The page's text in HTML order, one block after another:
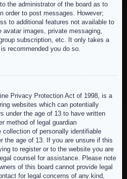
the administrator of the board as to
order to post messages. However;
to additional features not available to
images, private messaging,
subscription, etc. It only takes a
recommended you do so.
Privacy Protection Act of 1998, is a
websites which can potentially
under the age of 13 to have written
method of legal guardian
collection of personally identifiable
the age of 13. If you are unsure if this
to register or to the website you are
counsel for assistance. Please note
of this board cannot provide legal
for legal concerns of any kind,